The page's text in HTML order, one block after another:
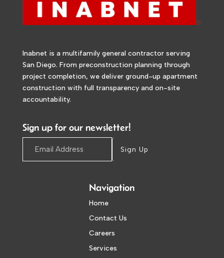
Inabnet is a multifamily general contractor serving
San Diego. From preconstruction planning through
project completion, we deliver ground-up apartment
construction with full transparency and on-site
accountability.
Sign up for our newsletter!
Sign Up
Navigation
Home
Contact Us
Careers
Services